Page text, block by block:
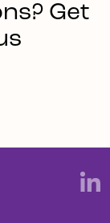
Get